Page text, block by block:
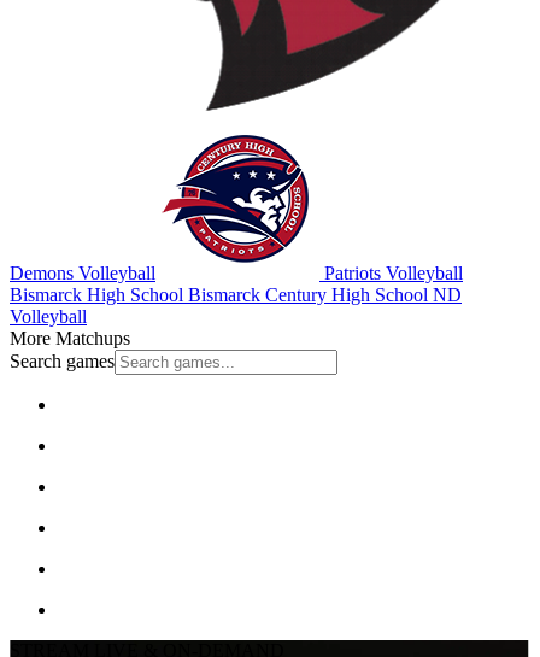
Demons Volleyball
Patriots Volleyball
Bismarck High School Bismarck Century High School ND
Volleyball
More Matchups
Search games